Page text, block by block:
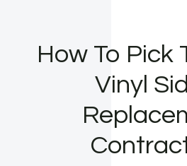
How To Pick
Vinyl